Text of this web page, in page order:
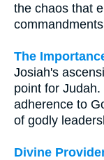
the chaos that
The
Josiah's
point for
adherence to
of godly
Divine